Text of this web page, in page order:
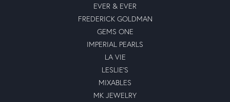
EVER & EVER
FREDERICK GOLDMAN
GEMS ONE
IMPERIAL PEARLS
LA VIE
LESLIE'S
MIXABLES
MK JEWELRY